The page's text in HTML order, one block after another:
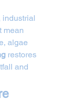
industrial
mean
algae
restores
and